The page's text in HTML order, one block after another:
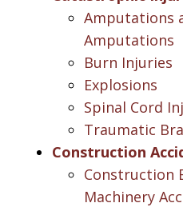
Amputations
Amputations
Burn Injuries
Explosions
Spinal Cord
Traumatic
Construction
Construction
Machinery